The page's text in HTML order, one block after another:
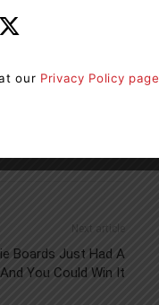
Next article
Boards Just Had A
You Could Win It
our Privacy Policy page